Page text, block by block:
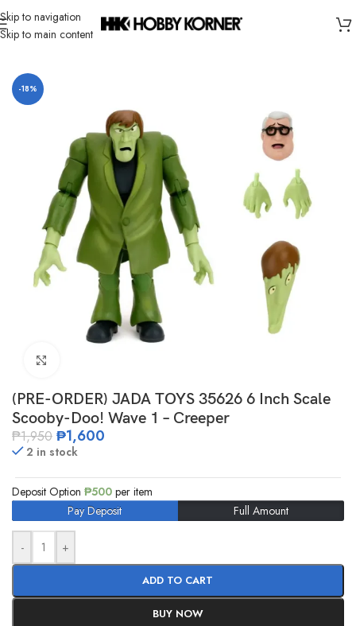
Skip to navigation
Skip to main content
Home/ Brand/Jada Toys
-18%
(PRE-ORDER) JADA TOYS 35626 6 Inch Scale
Scooby-Doo! Wave 1 – Creeper
₱1,950 ₱1,600
2 in stock
Deposit Option ₱500 per item
Pay Deposit
Full Amount
- +
ADD TO CART
BUY NOW